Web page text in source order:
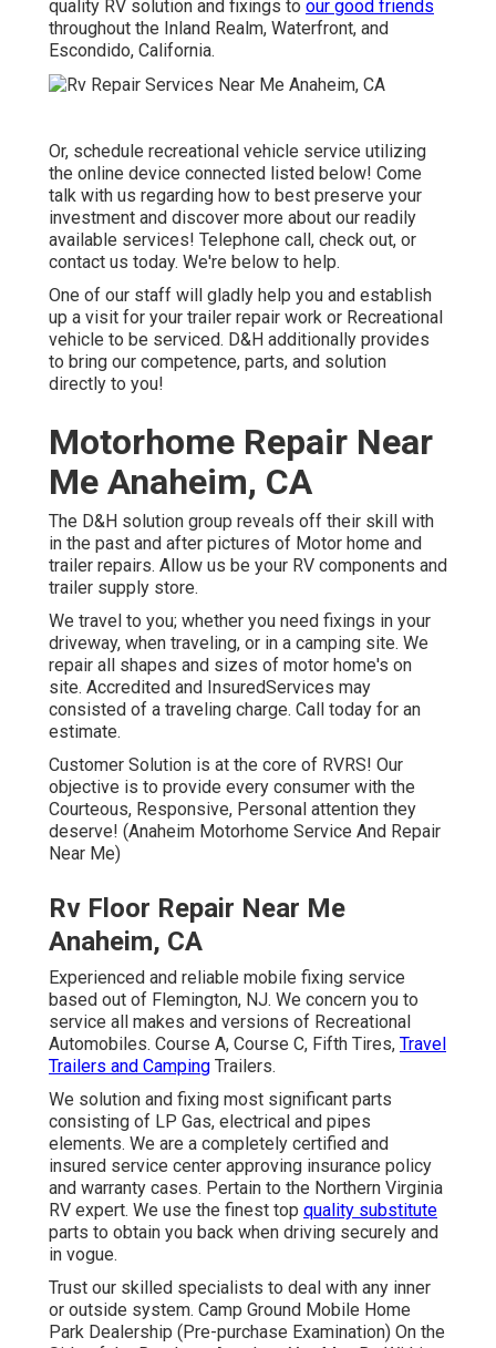
Or, schedule recreational vehicle service utilizing the
discover more about our readily available services!
Telephone call, check out, or contact us today. We're
below to help.
One of our staff will gladly help you and establish up a
visit for your trailer repair work or Recreational vehicle to
be serviced. D&H additionally provides to bring our
competence, parts, and solution directly to you!
Motorhome Repair Near Me
Anaheim, CA
The D&H solution group reveals off their skill with in the
past and after pictures of Motor home and trailer repairs.
Allow us be your RV components and trailer supply store.
We travel to you; whether you need fixings in your
driveway, when traveling, or in a camping site. We repair
all shapes and sizes of motor home's on site. Accredited
and InsuredServices may consisted of a traveling charge.
Call today for an estimate.
Customer Solution is at the core of RVRS! Our objective
is to provide every consumer with the Courteous,
Responsive, Personal attention they deserve! (Anaheim
Motorhome Service And Repair Near Me)
Rv Floor Repair Near Me Anaheim,
CA
Experienced and reliable mobile fixing service based out
of Flemington, NJ. We concern you to service all makes
and versions of Recreational Automobiles. Course A,
Trailers.
We solution and fixing most significant parts consisting
of LP Gas, electrical and pipes elements. We are a
completely certified and insured service center
approving insurance policy and warranty cases. Pertain to
the Northern Virginia RV expert. We use the finest top
quality substituteparts to obtain you back when driving
securely and in vogue.
Trust our skilled specialists to deal with any inner or
outside system. Camp Ground Mobile Home Park
Dealership (Pre-purchase Examination) On the Side of
the Roadway Anyplace You May Be Within Our Solution
Location is one more of our specialties.
Our objective is to offer the ideal Recreational vehicle
services offered at economical rates. Delighted to
announce we now provide Recreational vehicle sales &
consignment.